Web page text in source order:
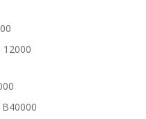
12000
B40000